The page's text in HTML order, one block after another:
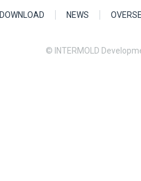
DOWNLOAD NEWS
© INTERMOLD